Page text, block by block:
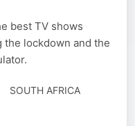
best TV shows
the lockdown and the
SOUTH AFRICA